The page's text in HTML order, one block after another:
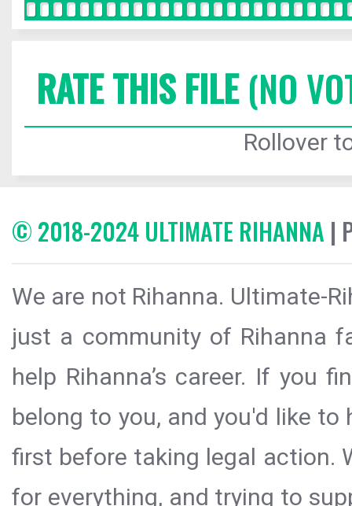
RATE THIS FILE(NO
Rollover
© 2018-2024 ULTIMATE RIHANNA |
We are not Rihanna. Ultimate-
just a community of Rihanna
help Rihanna’s career. If you
belong to you, and you'd like
first before taking legal action.
for everything, and trying to